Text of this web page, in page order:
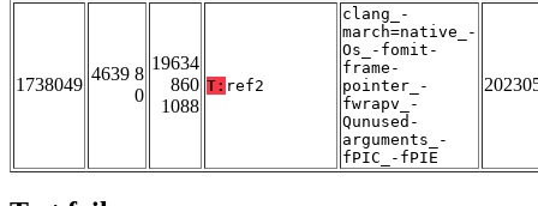
1738049
4639 8
0
19634
860
1088
T: ref2
clang_-
march=native_-
Os_-fomit-
frame-
pointer_-
fwrapv_-
Qunused-
arguments_-
fPIC_-fPIE